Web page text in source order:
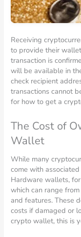
Receiving
to provide their
transaction is
will be available in
check recipient
transactions cannot
for how to get a
The Cost of
Wallet
While many
come with
Hardware wallets,
which can range
and features. These
costs if damaged or
crypto wallet, this is